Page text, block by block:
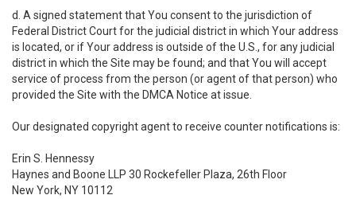
d. A signed statement that You consent to the jurisdiction of
Federal District Court for the judicial district in which Your address
is located, or if Your address is outside of the U.S., for any judicial
district in which the Site may be found; and that You will accept
service of process from the person (or agent of that person) who
provided the Site with the DMCA Notice at issue.
Our designated copyright agent to receive counter notifications is:
Erin S. Hennessy
Haynes and Boone LLP 30 Rockefeller Plaza, 26th Floor
New York, NY 10112